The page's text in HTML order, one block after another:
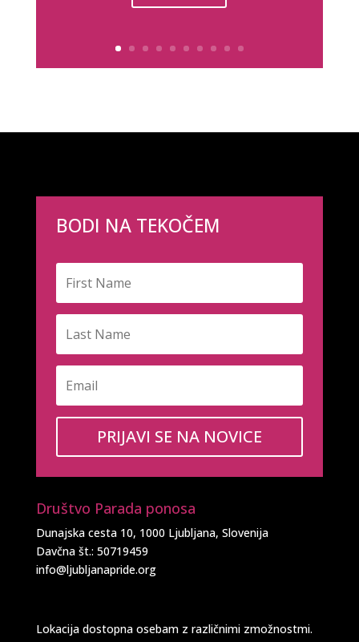
BODI NA TEKOČEM
PRIJAVI SE NA NOVICE
Društvo Parada ponosa
Dunajska cesta 10, 1000 Ljubljana, Slovenija
Davčna št.: 50719459
info@ljubljanapride.org
Lokacija dostopna osebam z različnimi zmožnostmi.